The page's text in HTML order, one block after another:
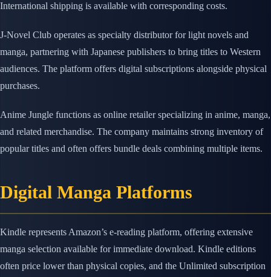
International shipping is available with corresponding costs.
J-Novel Club operates as specialty distributor for light novels and
manga, partnering with Japanese publishers to bring titles to Western
audiences. The platform offers digital subscriptions alongside physical
purchases.
Anime Jungle functions as online retailer specializing in anime, manga,
and related merchandise. The company maintains strong inventory of
popular titles and often offers bundle deals combining multiple items.
Digital Manga Platforms
Kindle represents Amazon’s e-reading platform, offering extensive
manga selection available for immediate download. Kindle editions
often price lower than physical copies, and the Unlimited subscription